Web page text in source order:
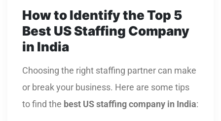
How to Identify the Top 5
Best US Staffing Company
in India
Choosing the right staffing partner can make
or break your business. Here are some tips
to find the best US staffing company in India: